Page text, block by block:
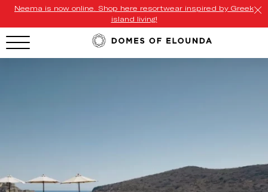
Neema is now online. Shop here resortwear inspired by Greek
island living!